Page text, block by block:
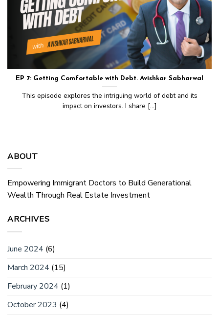
EP 7: Getting Comfortable with Debt. Avishkar Sabharwal
This episode explores the intriguing world of debt and its
impact on investors. I share [...]
ABOUT
Empowering Immigrant Doctors to Build Generational
Wealth Through Real Estate Investment
ARCHIVES
June 2024 (6)
March 2024 (15)
February 2024 (1)
October 2023 (4)